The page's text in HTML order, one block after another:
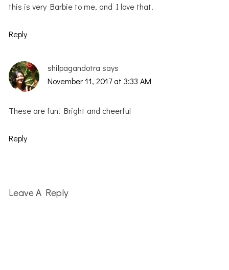
this is very Barbie to me, and I love that.
Reply
shilpagandotra says
November 11, 2017 at 3:33 AM
These are fun! Bright and cheerful
Reply
Leave A Reply